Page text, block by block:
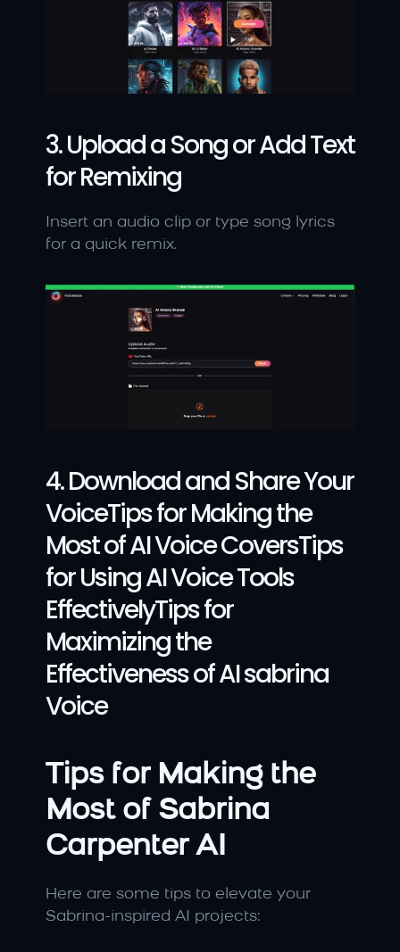
3. Upload a Song or Add Text
for Remixing
Insert an audio clip or type song lyrics
for a quick remix.
4. Download and Share Your
VoiceTips for Making the
Most of AI Voice CoversTips
for Using AI Voice Tools
EffectivelyTips for
Maximizing the
Effectiveness of AI sabrina
Voice
Tips for Making the
Most of Sabrina
Carpenter AI
Here are some tips to elevate your
Sabrina-inspired AI projects: